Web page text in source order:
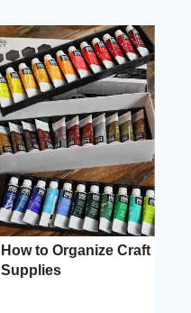
How to Organize Craft
Supplies